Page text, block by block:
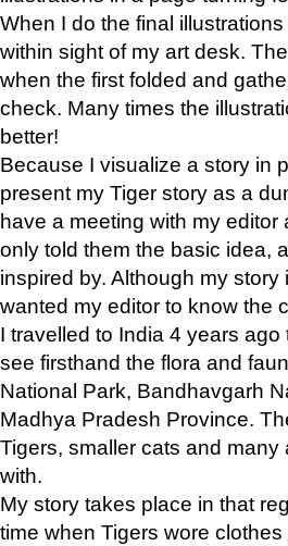
When I do the final
within sight of my art desk.
when the first folded and
check. Many times the
better!
Because I visualize a story in
present my Tiger story as a
have a meeting with my
only told them the basic idea,
inspired by. Although my
wanted my editor to know the
I travelled to India 4 years
see firsthand the flora and
National Park, Bandhavgarh
Madhya Pradesh Province.
Tigers, smaller cats and
with.
My story takes place in that
time when Tigers wore